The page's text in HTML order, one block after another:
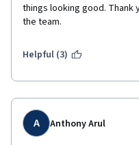
things looking good. Thank
the team.
Helpful (3)
A Anthony Arul